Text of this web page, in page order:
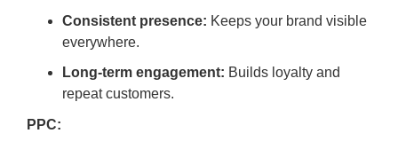
Consistent presence: Keeps your brand visible
everywhere.
Long-term engagement: Builds loyalty and
repeat customers.
PPC: